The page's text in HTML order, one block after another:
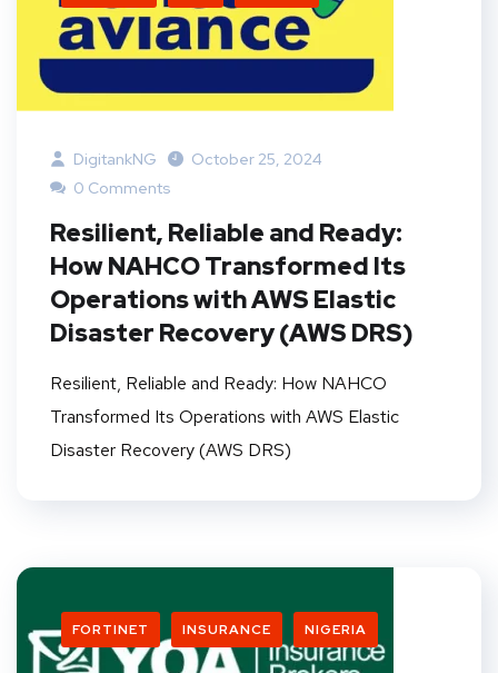
DigitankNG
October 25, 2024
0 Comments
Resilient, Reliable and Ready:
How NAHCO Transformed Its
Operations with AWS Elastic
Disaster Recovery (AWS DRS)
Resilient, Reliable and Ready: How NAHCO
Transformed Its Operations with AWS Elastic
Disaster Recovery (AWS DRS)
FORTINET INSURANCE NIGERIA